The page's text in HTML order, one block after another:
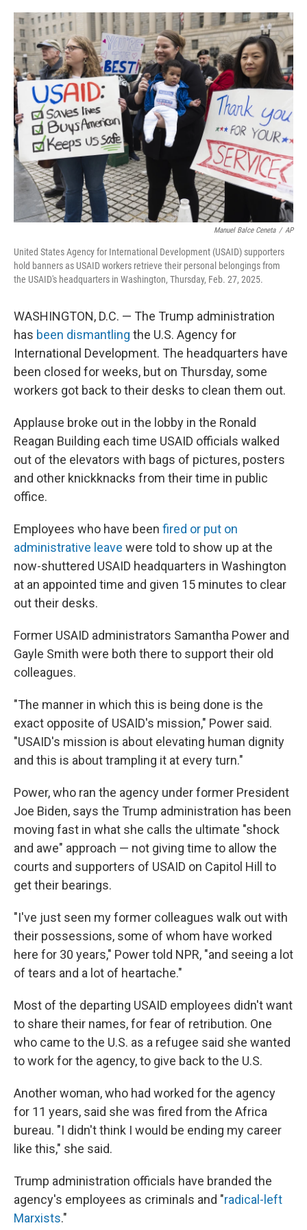
o
k
r
I
n
Manuel Balce Ceneta / AP
United States Agency for International Development (USAID) supporters
hold banners as USAID workers retrieve their personal belongings from
the USAID's headquarters in Washington, Thursday, Feb. 27, 2025.
WASHINGTON, D.C. — The Trump administration
has been dismantling the U.S. Agency for
International Development. The headquarters have
been closed for weeks, but on Thursday, some
workers got back to their desks to clean them out.
Applause broke out in the lobby in the Ronald
Reagan Building each time USAID officials walked
out of the elevators with bags of pictures, posters
and other knickknacks from their time in public
office.
Employees who have been fired or put on
administrative leave were told to show up at the
now-shuttered USAID headquarters in Washington
at an appointed time and given 15 minutes to clear
out their desks.
Former USAID administrators Samantha Power and
Gayle Smith were both there to support their old
colleagues.
"The manner in which this is being done is the
exact opposite of USAID's mission," Power said.
"USAID's mission is about elevating human dignity
and this is about trampling it at every turn."
Power, who ran the agency under former President
Joe Biden, says the Trump administration has been
moving fast in what she calls the ultimate "shock
and awe" approach — not giving time to allow the
courts and supporters of USAID on Capitol Hill to
get their bearings.
"I've just seen my former colleagues walk out with
their possessions, some of whom have worked
here for 30 years," Power told NPR, "and seeing a lot
of tears and a lot of heartache."
Most of the departing USAID employees didn't want
to share their names, for fear of retribution. One
who came to the U.S. as a refugee said she wanted
to work for the agency, to give back to the U.S.
Another woman, who had worked for the agency
for 11 years, said she was fired from the Africa
bureau. "I didn't think I would be ending my career
like this," she said.
Trump administration officials have branded the
agency's employees as criminals and "radical-left
Marxists."